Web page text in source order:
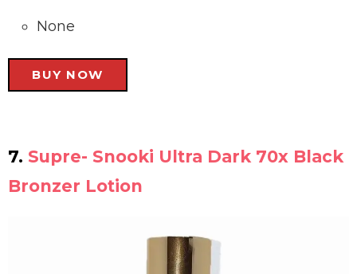
None
BUY NOW
7. Supre- Snooki Ultra Dark 70x Black
Bronzer Lotion